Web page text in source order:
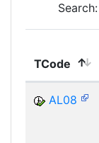
Search:
TCode
AL08